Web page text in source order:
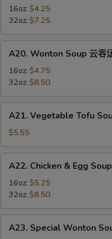
Sour
酸
16oz: $4.25
32oz: $7.25
Wonton
Soup
吞
汤
A20. Wonton Soup 云吞
16oz: $4.75
32oz: $8.50
Vegetable
Tofu
Soup
素
A21. Vegetable Tofu
$5.55
Chicken
Egg
Soup
鸡
A22. Chicken & Egg
16oz: $5.25
32oz: $8.50
Special
A23. Special Wonton
Special
No Garlic
No Egg Roll
No Peanut 不
No Carrot 不
No